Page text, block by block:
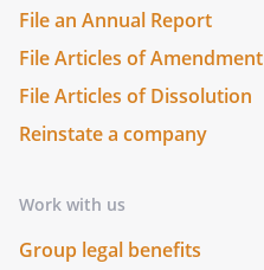
File an Annual Report
File Articles of Amendment
File Articles of Dissolution
Reinstate a company
Work with us
Group legal benefits